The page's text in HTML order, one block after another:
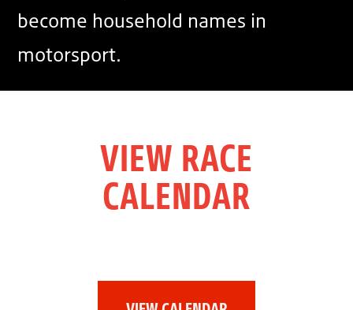
become household names in
motorsport.
VIEW RACE
CALENDAR